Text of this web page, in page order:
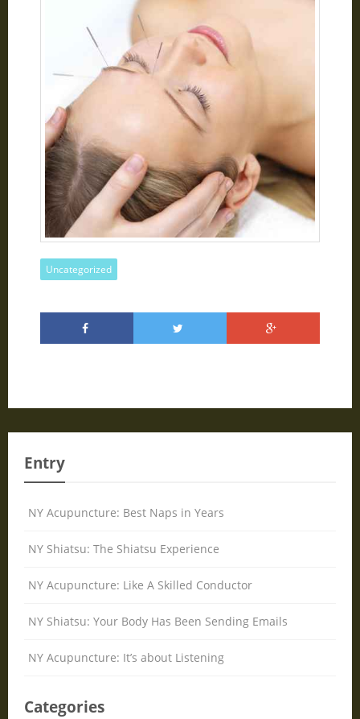
Uncategorized
Entry
NY Acupuncture: Best Naps in Years
NY Shiatsu: The Shiatsu Experience
NY Acupuncture: Like A Skilled Conductor
NY Shiatsu: Your Body Has Been Sending Emails
NY Acupuncture: It’s about Listening
Categories